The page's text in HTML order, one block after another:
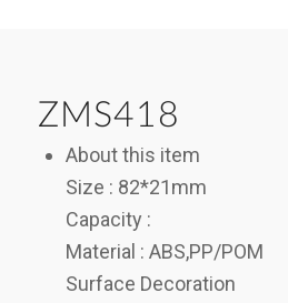
ZMS418
About this item
Size : 82*21mm
Capacity :
Material : ABS,PP/POM
Surface Decoration